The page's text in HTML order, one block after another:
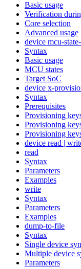
Basic usage
Verification
Core selection
Advanced usage
device mcu-
Syntax
Basic usage
MCU states
Target SoC
device x-
Syntax
Prerequisites
Provisioning
Provisioning
Provisioning
device read |
read
Syntax
Parameters
Examples
write
Syntax
Parameters
Examples
dump-to-file
Syntax
Single device
Multiple device
Parameters